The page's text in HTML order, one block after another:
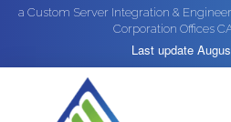
a Custom Server Integration &
Corporation Offices
Last update